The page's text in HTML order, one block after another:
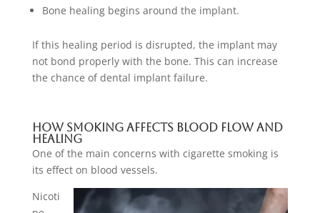
Bone healing begins around the implant.
If this healing period is disrupted, the implant may
not bond properly with the bone. This can increase
the chance of dental implant failure.
How Smoking Affects Blood Flow And
Healing
One of the main concerns with cigarette smoking is
its effect on blood vessels.
Nicoti